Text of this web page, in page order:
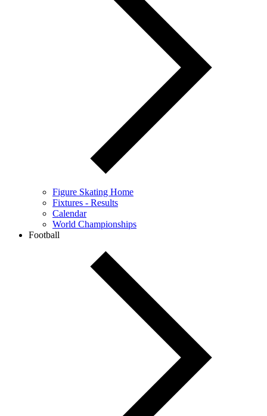
Figure Skating Home
Fixtures - Results
Calendar
World Championships
Football